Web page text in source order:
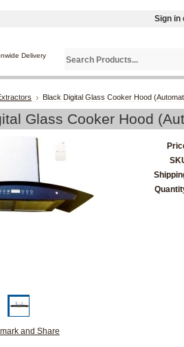
Sign in
Delivery
Black Digital Glass Cooker Hood
Glass Cooker Hood